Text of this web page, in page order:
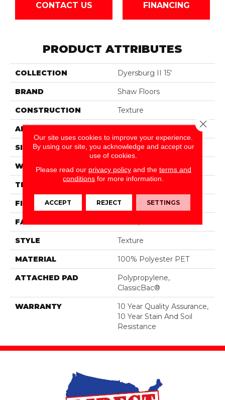
CONTACT US FINANCING
PRODUCT ATTRIBUTES
COLLECTION Dyersburg II 15'
BRAND Shaw Floors
CONSTRUCTION Texture
APPLICATION
SIZE 15 Ft
WIDTH 15 Ft
THICKNESS
FIBER 100% Polyester PET
FACE WEIGHT
STYLE Texture
MATERIAL 100% Polyester PET
ATTACHED PAD
Polypropylene,
ClassicBac®
WARRANTY
10 Year Quality Assurance,
10 Year Stain And Soil
Resistance
Our site uses cookies to improve your experience.
By using our site, you acknowledge and accept our
use of cookies.
Please read our privacy policyand the terms and
conditions for more information.
ACCEPT REJECT SETTINGS
Close